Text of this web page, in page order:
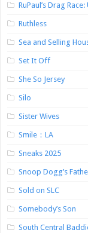
RuPaul’s Drag
Ruthless
Sea and Selling
Set It Off
She So Jersey
Silo
Sister Wives
Smile：LA
Sneaks 2025
Snoop Dogg’s
Sold on SLC
Somebody’s Son
South Central